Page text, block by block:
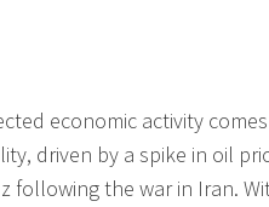
economic activity
driven by a spike in oil
following the war in Iran.